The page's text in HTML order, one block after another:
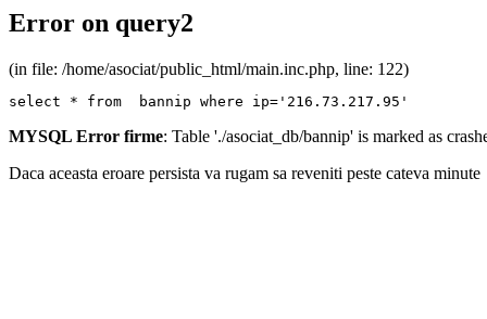
Error on query2
(in file: /home/asociat/public_html/main.inc.php, line: 122)
select * from  bannip where ip='216.73.217.95'
MYSQL Error firme: Table './asociat_db/bannip' is marked as
Daca aceasta eroare persista va rugam sa reveniti peste cateva minute